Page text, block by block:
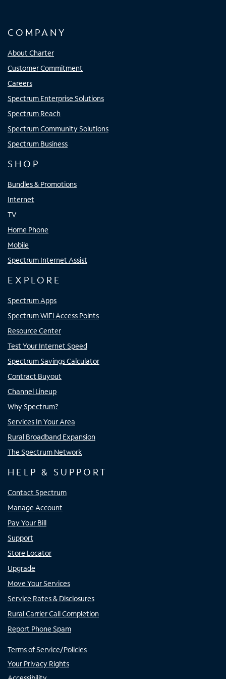
COMPANY
About Charter
Customer Commitment
Careers
Spectrum Enterprise Solutions
Spectrum Reach
Spectrum Community Solutions
Spectrum Business
SHOP
Bundles & Promotions
Internet
TV
Home Phone
Mobile
Spectrum Internet Assist
EXPLORE
Spectrum Apps
Spectrum WiFi Access Points
Resource Center
Test Your Internet Speed
Spectrum Savings Calculator
Contract Buyout
Channel Lineup
Why Spectrum?
Services In Your Area
Rural Broadband Expansion
The Spectrum Network
HELP & SUPPORT
Contact Spectrum
Manage Account
Pay Your Bill
Support
Store Locator
Upgrade
Move Your Services
Service Rates & Disclosures
Rural Carrier Call Completion
Report Phone Spam
Terms of Service/Policies
Your Privacy Rights